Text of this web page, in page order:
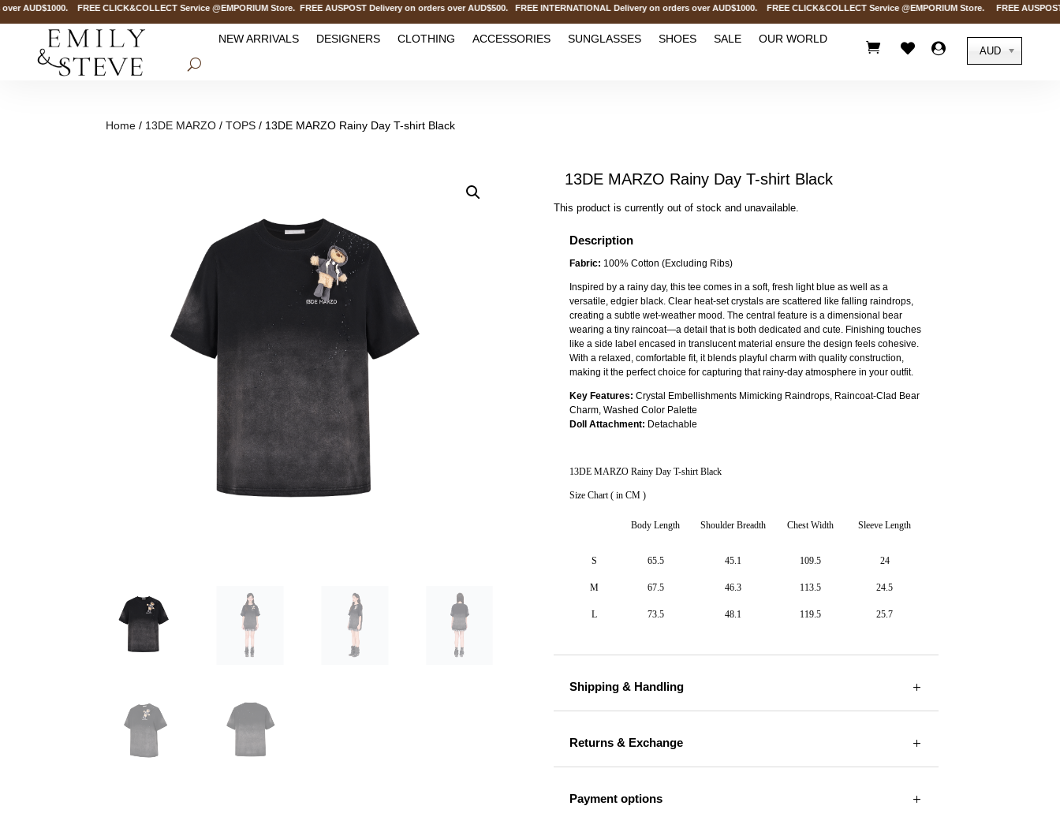
FREE CLICK&COLLECT Service @EMPORIUM Store. FREE AUSPOST Delivery on orders over AUD$500. FREE INTERNATIONAL Delivery on orders over AUD$1000. FREE CLICK&COLLECT Service @EMPORIUM Store. FREE
NEW ARRIVALS DESIGNERS CLOTHING ACCESSORIES SUNGLASSES SHOES SALE OUR WORLD
   AUD
Home / 13DE MARZO /TOPS / 13DE MARZO Rainy Day T-shirt Black
13DE MARZO Rainy Day T-shirt Black
This product is currently out of stock and unavailable.
Description
Fabric: 100% Cotton (Excluding Ribs)
Inspired by a rainy day, this tee comes in a soft, fresh light blue as well as a
versatile, edgier black. Clear heat-set crystals are scattered like falling raindrops,
creating a subtle wet-weather mood. The central feature is a dimensional bear
wearing a tiny raincoat—a detail that is both dedicated and cute. Finishing touches
like a side label encased in translucent material ensure the design feels cohesive.
With a relaxed, comfortable fit, it blends playful charm with quality construction,
making it the perfect choice for capturing that rainy-day atmosphere in your outfit.
Key Features: Crystal Embellishments Mimicking Raindrops, Raincoat-Clad Bear
Charm, Washed Color Palette
Doll Attachment: Detachable
13DE MARZO Rainy Day T-shirt Black
Size Chart ( in CM )
Body Length Shoulder Breadth Chest Width Sleeve Length
S 65.5 45.1 109.5 24
M 67.5 46.3 113.5 24.5
L 73.5 48.1 119.5 25.7
Shipping & Handling
Returns & Exchange
Payment options